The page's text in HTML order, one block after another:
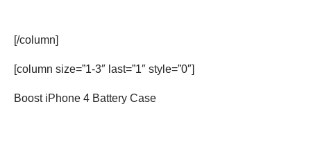
[/column]
[column size=”1-3″ last=”1″ style=”0″]
Boost iPhone 4 Battery Case